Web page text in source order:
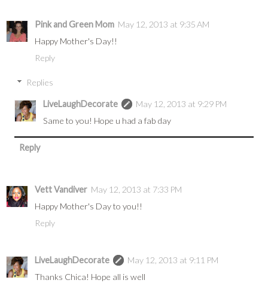
Pink and Green Mom May 12, 2013 at 9:35 AM
Happy Mother's Day!!
Reply
Replies
LiveLaughDecorate
May 12, 2013 at 9:29 PM
Same to you! Hope u had a fab day
Reply
Vett Vandiver May 12, 2013 at 7:33 PM
Happy Mother's Day to you!!
Reply
LiveLaughDecorate
May 12, 2013 at 9:11 PM
Thanks Chica! Hope all is well